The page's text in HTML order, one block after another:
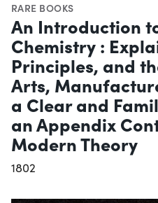
RARE BOOKS
An Introduction
Chemistry :
Principles, and
Arts,
a Clear and
an Appendix
Modern Theory
1802